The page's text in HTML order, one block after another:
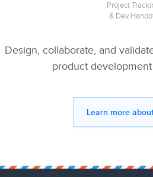
Project
& Dev
Design, collaborate, and
product
Learn more